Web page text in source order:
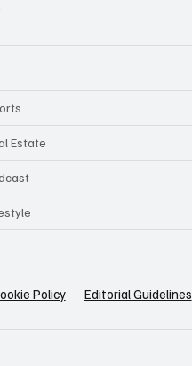
Estate
Policy Editorial Guidelines